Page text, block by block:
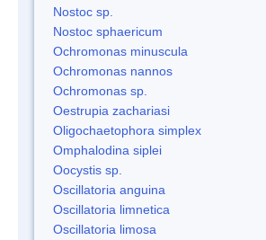
Nostoc sp.
Nostoc sphaericum
Ochromonas minuscula
Ochromonas nannos
Ochromonas sp.
Oestrupia zachariasi
Oligochaetophora simplex
Omphalodina siplei
Oocystis sp.
Oscillatoria anguina
Oscillatoria limnetica
Oscillatoria limosa